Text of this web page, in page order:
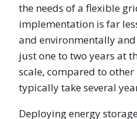
the needs of a flexible
implementation is far
and environmentally
just one to two years at
scale, compared to
typically take several
Deploying energy